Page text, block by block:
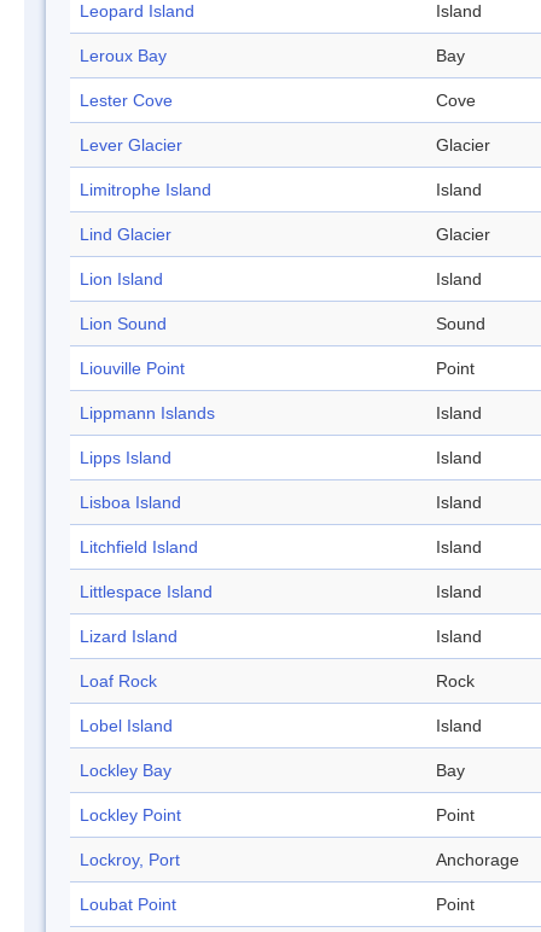
Leopard Island Island
Leroux Bay Bay
Lester Cove Cove
Lever Glacier Glacier
Limitrophe Island Island
Lind Glacier Glacier
Lion Island Island
Lion Sound Sound
Liouville Point Point
Lippmann Islands Island
Lipps Island Island
Lisboa Island Island
Litchfield Island Island
Littlespace Island Island
Lizard Island Island
Loaf Rock Rock
Lobel Island Island
Lockley Bay Bay
Lockley Point Point
Lockroy, Port Anchorage
Loubat Point Point